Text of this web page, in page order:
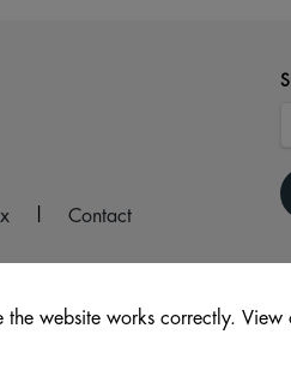
Contact
website works correctly.